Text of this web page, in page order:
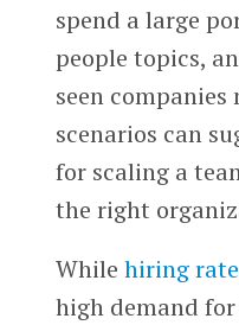
spend a large
people topics,
seen companies
scenarios can
for scaling a
the right
While hiring
high demand